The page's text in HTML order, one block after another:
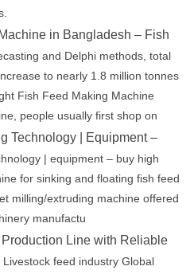
in Bangladesh – Fish
and Delphi methods, total
to nearly 1.8 million tonnes
Fish Feed Making Machine
people usually first shop on
Technology | Equipment –
| equipment – buy high
for sinking and floating fish feed
milling/extruding machine offered
manufactu
Line with Reliable
feed industry Global